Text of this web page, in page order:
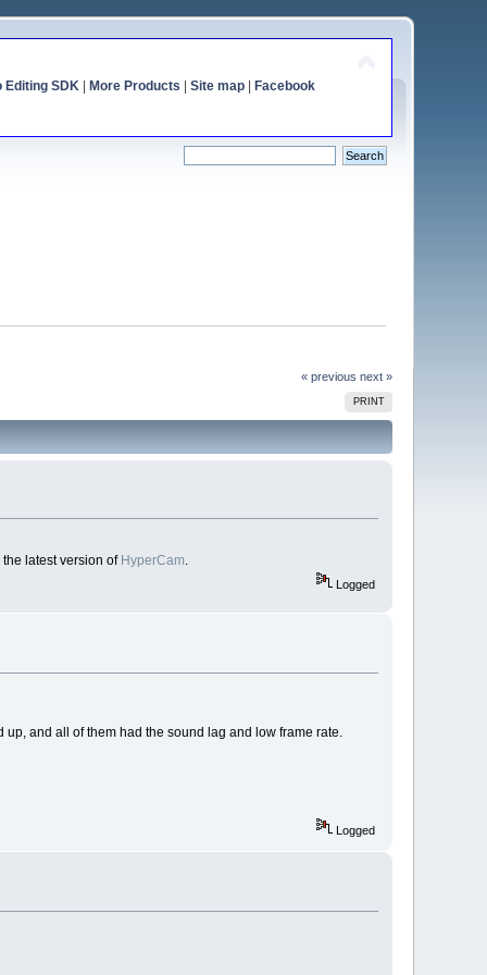
Editing SDK| More Products Site map| Facebook
« previous next »
PRINT
latest version of HyperCam
Logged
and all of them had the sound lag and low frame rate.
Logged